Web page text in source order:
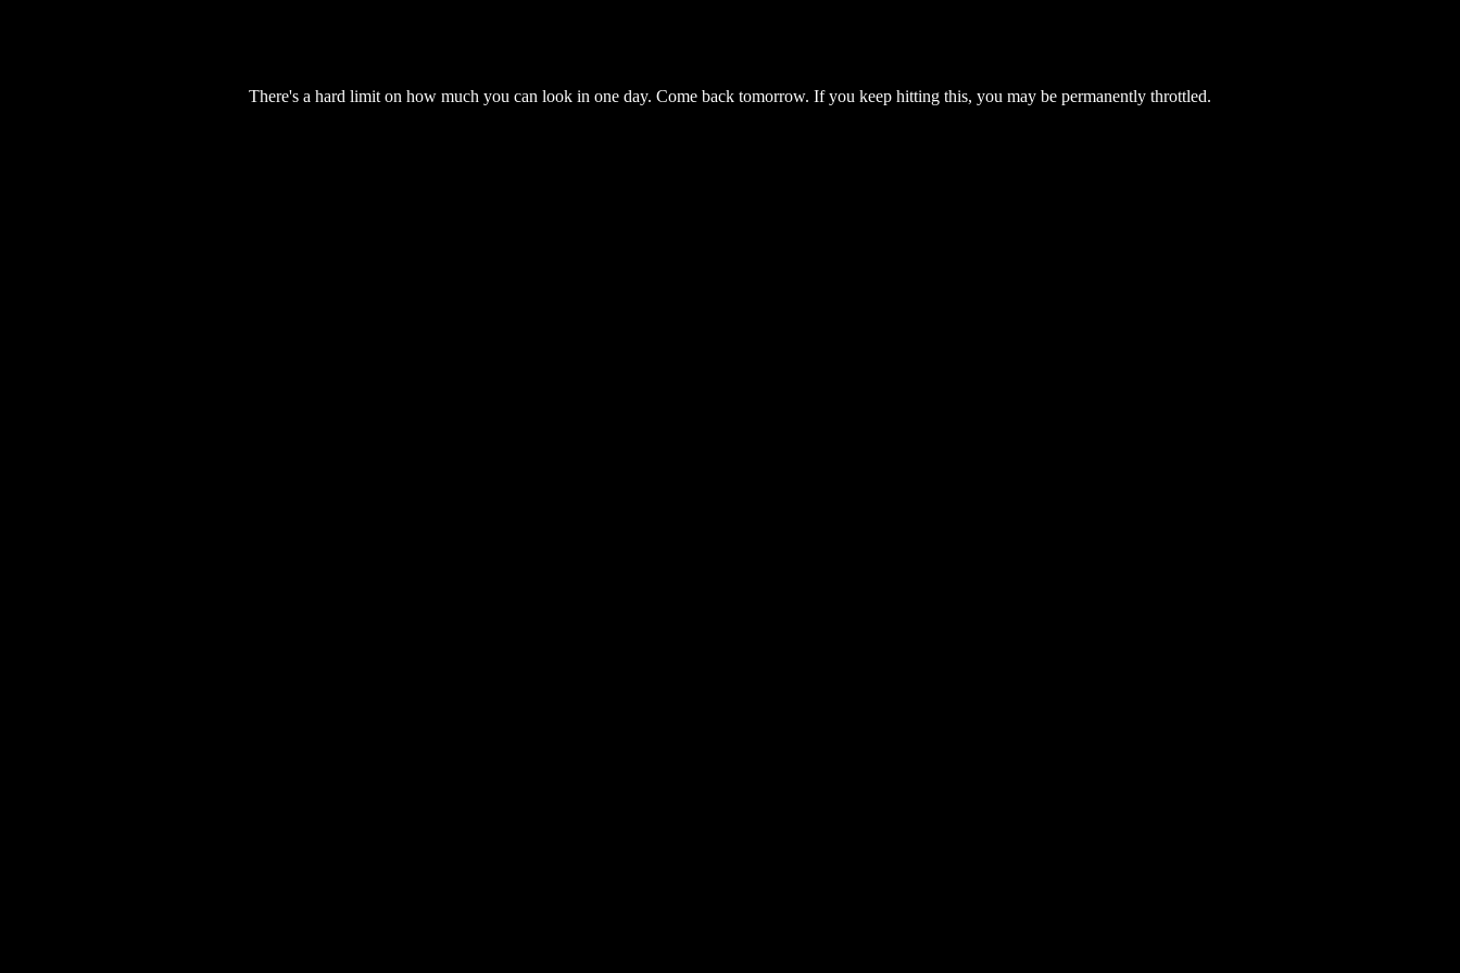
There's a hard limit on how much you can look in one day. Come back tomorrow. If you keep hitting this, you may be permanently throttled.